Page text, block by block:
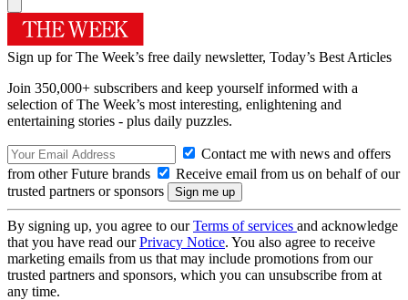
Sign up for The Week’s free daily newsletter, Today’s Best Articles
Join 350,000+ subscribers and keep yourself informed with a
selection of The Week’s most interesting, enlightening and
entertaining stories - plus daily puzzles.
Contact me with news and offers
from other Future brands
Receive email from us on behalf of our
trusted partners or sponsors
By signing up, you agree to ourTerms of services and acknowledge
that you have read ourPrivacy Notice. You also agree to receive
marketing emails from us that may include promotions from our
trusted partners and sponsors, which you can unsubscribe from at
any time.